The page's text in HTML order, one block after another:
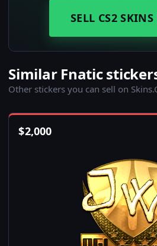
SELL CS2
Similar Fnatic
Other stickers you can sell on
$2,000